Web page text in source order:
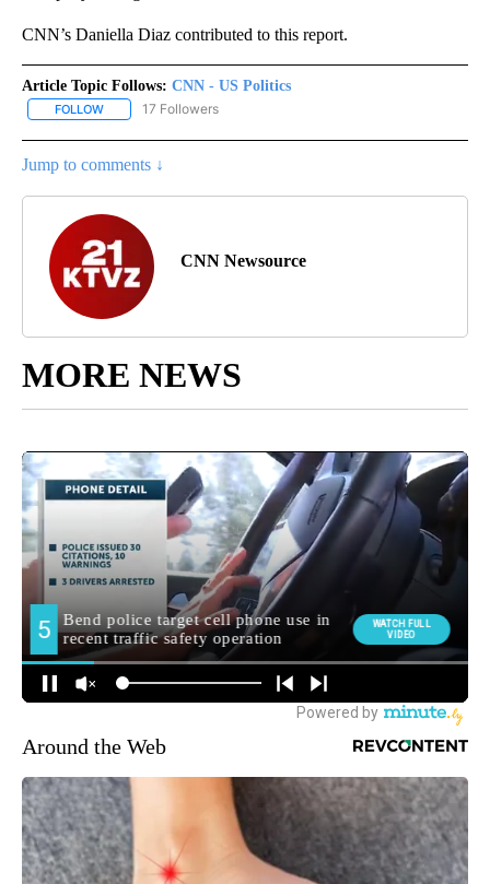
CNN’s Daniella Diaz contributed to this report.
Article Topic Follows: CNN - US Politics
FOLLOW FOLLOW "CNN - US POLITICS" TO RECEIVE NOTIFICATIONS
17 Followers
Jump to comments ↓
CNN Newsource
MORE NEWS
Around the Web